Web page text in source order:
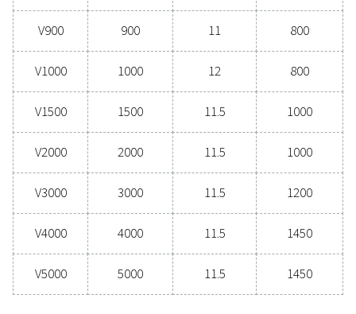
CAPACITY (L)
100 - 5000
PRESSURE (BARG)
11 - 16